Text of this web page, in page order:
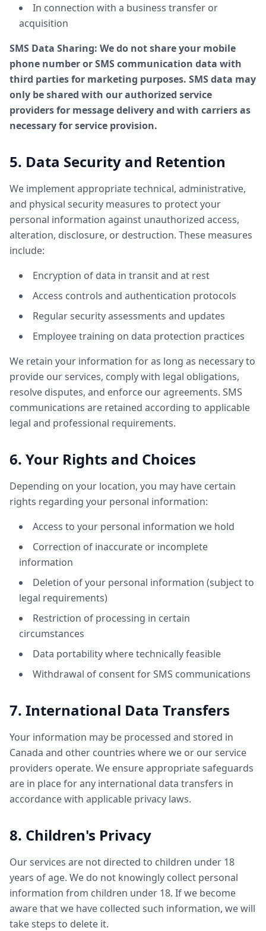
In connection with a business transfer or
acquisition
SMS Data Sharing: We do not share your mobile
phone number or SMS communication data with
third parties for marketing purposes. SMS data may
only be shared with our authorized service
providers for message delivery and with carriers as
necessary for service provision.
5. Data Security and Retention
We implement appropriate technical, administrative,
and physical security measures to protect your
personal information against unauthorized access,
alteration, disclosure, or destruction. These measures
include:
Encryption of data in transit and at rest
Access controls and authentication protocols
Regular security assessments and updates
Employee training on data protection practices
We retain your information for as long as necessary to
provide our services, comply with legal obligations,
resolve disputes, and enforce our agreements. SMS
communications are retained according to applicable
legal and professional requirements.
6. Your Rights and Choices
Depending on your location, you may have certain
rights regarding your personal information:
Access to your personal information we hold
Correction of inaccurate or incomplete
information
Deletion of your personal information (subject to
legal requirements)
Restriction of processing in certain
circumstances
Data portability where technically feasible
Withdrawal of consent for SMS communications
7. International Data Transfers
Your information may be processed and stored in
Canada and other countries where we or our service
providers operate. We ensure appropriate safeguards
are in place for any international data transfers in
accordance with applicable privacy laws.
8. Children's Privacy
Our services are not directed to children under 18
years of age. We do not knowingly collect personal
information from children under 18. If we become
aware that we have collected such information, we will
take steps to delete it.